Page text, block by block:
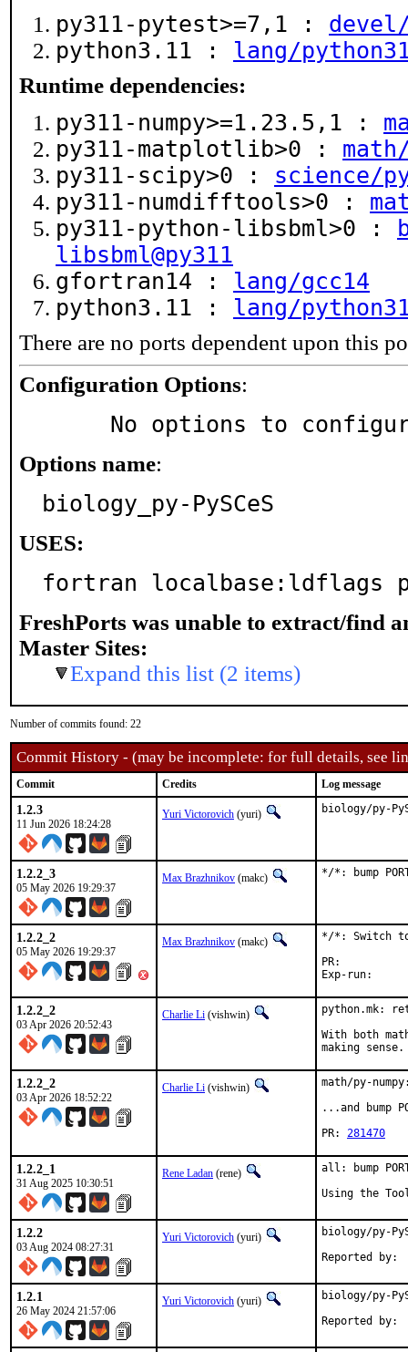
py311-pytest>=7,1 :
python3.11 : lang/
Runtime dependencies:
py311-numpy>=1.23.5,1 :
py311-matplotlib>0 :
py311-scipy>0 : science/
py311-numdifftools>0 :
py311-python-libsbml>0 :
libsbml@py311
gfortran14 : lang/gcc14
python3.11 : lang/
There are no ports dependent upon this
Configuration Options:
No options to
Options name:
biology_py-PySCeS
USES:
fortran localbase:ldflags
FreshPorts was unable to extract/find
Master Sites:
Expand this list (2 items)
Number of commits found: 22
Commit History - (may be incomplete: for full details, see
Commit Credits Log message
1.2.3
11 Jun 2026 18:24:28
Yuri Victorovich (yuri) biology/py-
1.2.2_3
05 May 2026 19:29:37
Max Brazhnikov (makc) */*: bump
1.2.2_2
05 May 2026 19:29:37
Max Brazhnikov (makc)
*/*: Switch to
1.2.2_2
03 Apr 2026 20:52:43
Charlie Li (vishwin)
python.mk:
With both
making
1.2.2_2
03 Apr 2026 18:52:22
Charlie Li (vishwin)
math/py-
...and bump
PR: 281470
1.2.2_1
31 Aug 2025 10:30:51
Rene Ladan (rene)
all: bump
Using the
1.2.2
03 Aug 2024 08:27:31
Yuri Victorovich (yuri) biology/py-
1.2.1
26 May 2024 21:57:06
Yuri Victorovich (yuri) biology/py-